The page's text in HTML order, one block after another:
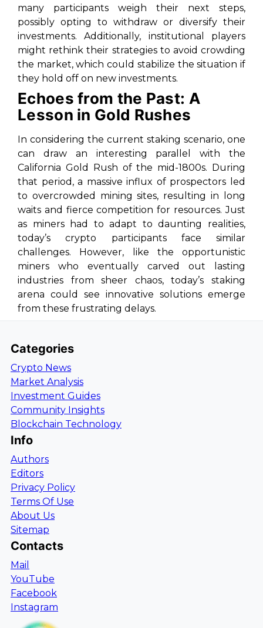
many participants weigh their next steps,
possibly opting to withdraw or diversify their
investments. Additionally, institutional players
might rethink their strategies to avoid crowding
the market, which could stabilize the situation if
they hold off on new investments.
Echoes from the Past: A
Lesson in Gold Rushes
In considering the current staking scenario, one
can draw an interesting parallel with the
California Gold Rush of the mid-1800s. During
that period, a massive influx of prospectors led
to overcrowded mining sites, resulting in long
waits and fierce competition for resources. Just
as miners had to adapt to daunting realities,
today’s crypto participants face similar
challenges. However, like the opportunistic
miners who eventually carved out lasting
industries from sheer chaos, today’s staking
arena could see innovative solutions emerge
from these frustrating delays.
Categories
Crypto News
Market Analysis
Investment Guides
Community Insights
Blockchain Technology
Info
Authors
Editors
Privacy Policy
Terms Of Use
About Us
Sitemap
Contacts
Mail
YouTube
Facebook
Instagram